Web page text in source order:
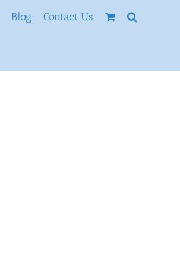
Blog Contact Us